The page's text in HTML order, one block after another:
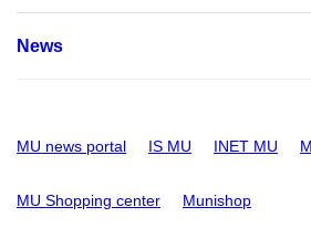
News
MU news portal IS MU INET MU
MU Shopping center Munishop